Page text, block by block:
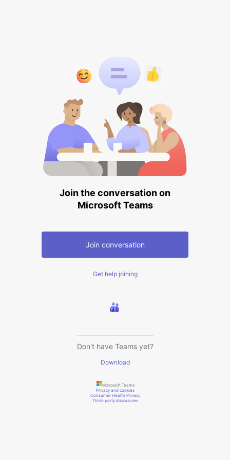
Join the conversation on
Microsoft Teams
Join conversation
Get help joining
Don't have Teams yet?
Download
Microsoft Teams
Privacy and cookies
Consumer Health Privacy
Third-party disclosures